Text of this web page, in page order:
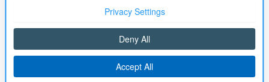
or need to install child seats.
Consider whether an electric-focused
model like the LEAF or a gas-powered
option fits your current driving routine
and access to charging.